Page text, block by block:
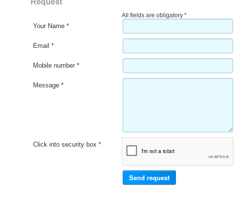
Request
All fields are obligatory *
Your Name *
Email *
Mobile number *
Message *
Click into security box *